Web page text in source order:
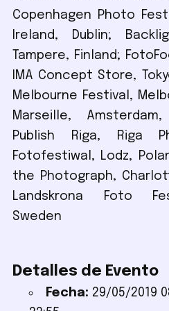
Copenhagen Photo
Ireland, Dublin;
Tampere, Finland;
IMA Concept Store,
Melbourne Festival,
Marseille,
Publish Riga, Riga
Fotofestiwal, Lodz,
the Photograph,
Landskrona Foto
Sweden
Detalles de Evento
Fecha: 29/05/2019